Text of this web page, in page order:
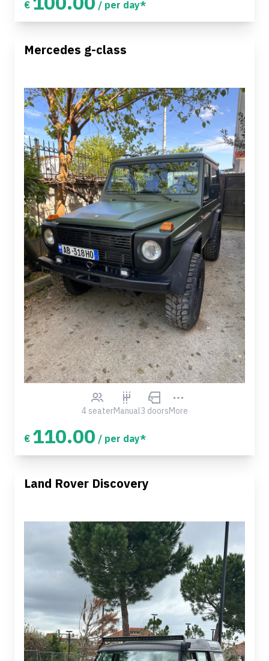
€ / per day*
Mercedes g-class
4 seaterManual3 doorsMore
€ 110.00 / per day*
Land Rover Discovery